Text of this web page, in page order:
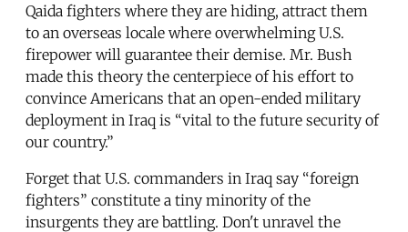
Qaida fighters where they are hiding, attract them
to an overseas locale where overwhelming U.S.
firepower will guarantee their demise. Mr. Bush
made this theory the centerpiece of his effort to
convince Americans that an open-ended military
deployment in Iraq is “vital to the future security of
our country.”
Forget that U.S. commanders in Iraq say “foreign
fighters” constitute a tiny minority of the
insurgents they are battling. Don't unravel the